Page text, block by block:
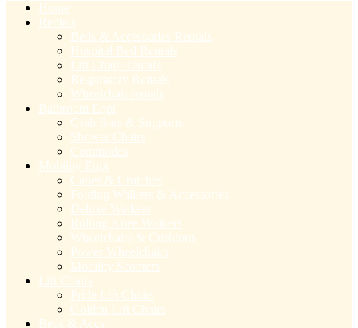
Home
Rentals
Beds & Accessories Rentals
Hospital Bed Rentals
Lift Chair Rentals
Respiratory Rentals
Wheelchair rentals
Bathroom Eqpt
Grab Bars & Supports
Shower Chairs
Commodes
Mobility Eqpt
Canes & Crutches
Folding Walkers & Accessories
Deluxe Walkers
Rolling Knee Walkers
Wheelchairs & Cushions
Power Wheelchairs
Mobility Scooters
Lift Chairs
Pride Lift Chairs
Golden Lift Chairs
Beds & Accs